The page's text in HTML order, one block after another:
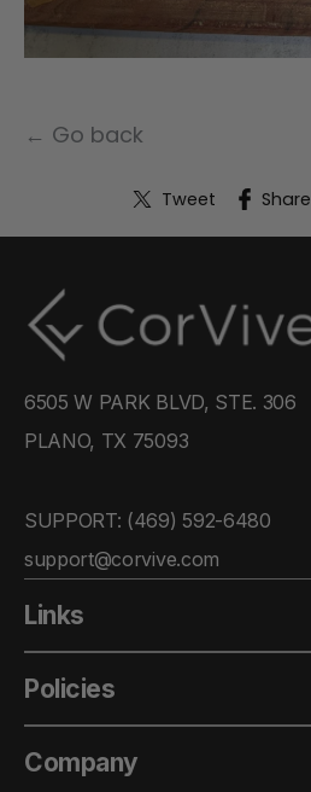
← Go back
Tweet Share
6505 W PARK BLVD, STE. 306
PLANO, TX 75093
SUPPORT: ‪(469) 592-6480‬
support@corvive.com
Links
Policies
Company